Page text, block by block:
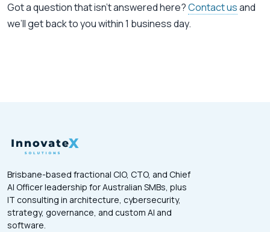
Got a question that isn’t answered here?Contact usand
we’ll get back to you within 1 business day.
Brisbane-based fractional CIO, CTO, and Chief
AI Officer leadership for Australian SMBs, plus
IT consulting in architecture, cybersecurity,
strategy, governance, and custom AI and
software.